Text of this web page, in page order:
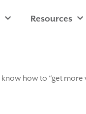
Resources
know how to “get